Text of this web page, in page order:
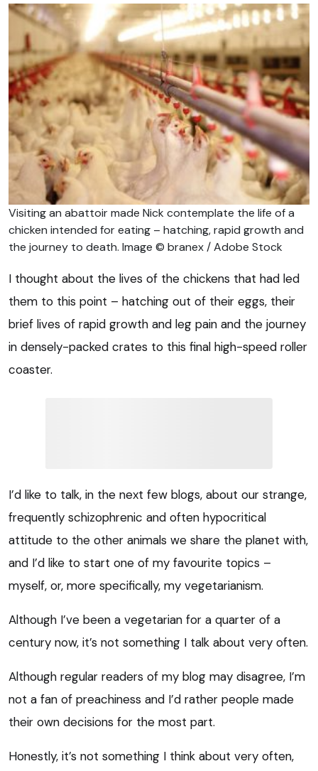
Visiting an abattoir made Nick contemplate the life of a
chicken intended for eating – hatching, rapid growth and
the journey to death. Image © branex / Adobe Stock
I thought about the lives of the chickens that had led
them to this point – hatching out of their eggs, their
brief lives of rapid growth and leg pain and the journey
in densely-packed crates to this final high-speed roller
coaster.
I’d like to talk, in the next few blogs, about our strange,
frequently schizophrenic and often hypocritical
attitude to the other animals we share the planet with,
and I’d like to start one of my favourite topics –
myself, or, more specifically, my vegetarianism.
Although I’ve been a vegetarian for a quarter of a
century now, it’s not something I talk about very often.
Although regular readers of my blog may disagree, I’m
not a fan of preachiness and I’d rather people made
their own decisions for the most part.
Honestly, it’s not something I think about very often,